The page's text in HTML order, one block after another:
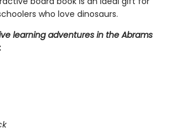
who love dinosaurs.
learning adventures in the Abrams